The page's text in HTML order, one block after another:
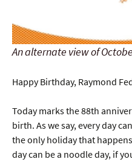
An alternate view of
Happy Birthday, Raymond
Today marks the 88th
birth. As we say, every day
the only holiday that
day can be a noodle day, if